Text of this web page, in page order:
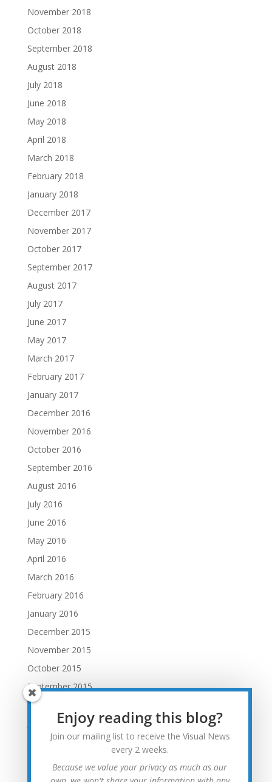
November 2018
October 2018
September 2018
August 2018
July 2018
June 2018
May 2018
April 2018
March 2018
February 2018
January 2018
December 2017
November 2017
October 2017
September 2017
August 2017
July 2017
June 2017
May 2017
March 2017
February 2017
January 2017
December 2016
November 2016
October 2016
September 2016
August 2016
July 2016
June 2016
May 2016
April 2016
March 2016
February 2016
January 2016
December 2015
November 2015
October 2015
September 2015
August 2015
July 2015
June 2015
April 2015
Enjoy reading this blog?
Join our mailing list to receive the Visual News
every 2 weeks.
Because we value your privacy as much as our